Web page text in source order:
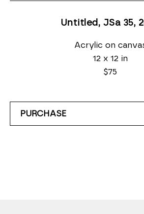
Untitled, JSa 35,
Acrylic on
12 x 12 in
$75
PURCHASE